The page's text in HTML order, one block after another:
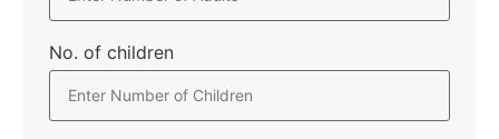
No. of children